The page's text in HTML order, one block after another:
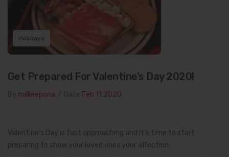
Holidays
Get Prepared For Valentine’s Day 2020!
millieepona Feb 11.2020
Valentine’s Day is fast approaching and it’s time to start
preparing to show your loved ones your affection.